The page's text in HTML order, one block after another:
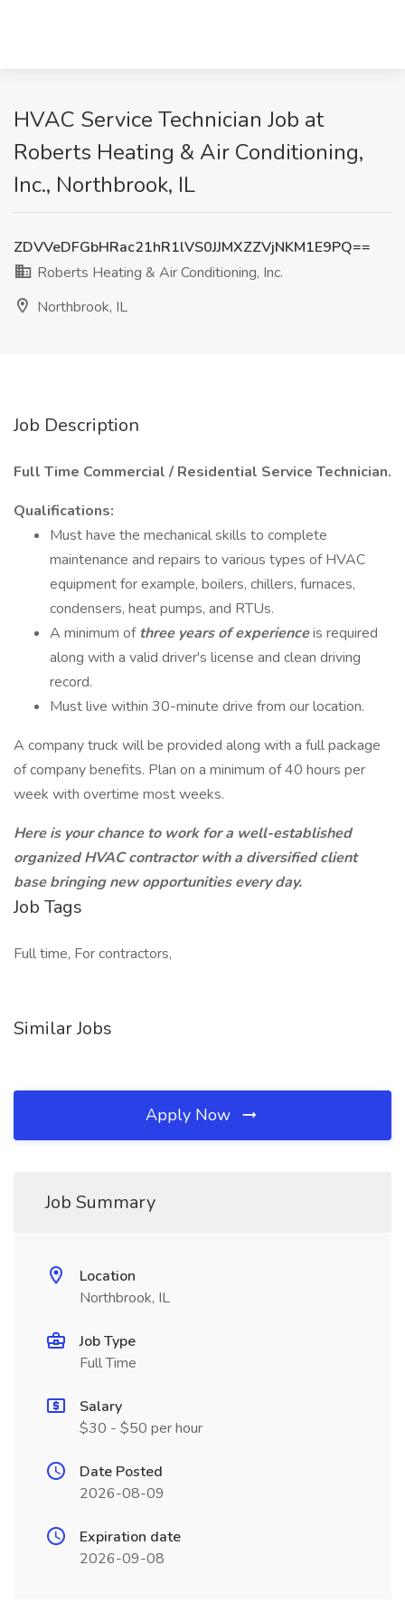
HVAC Service Technician Job at
Roberts Heating & Air Conditioning,
Inc., Northbrook, IL
ZDVVeDFGbHRac21hR1lVS0JJMXZZVjNKM1E9PQ==
Roberts Heating & Air Conditioning, Inc.
Northbrook, IL
Job Description
Full Time Commercial / Residential Service Technician.
Qualifications:
Must have the mechanical skills to complete
maintenance and repairs to various types of HVAC
equipment for example, boilers, chillers, furnaces,
condensers, heat pumps, and RTUs.
A minimum ofthree years of experienceis required
along with a valid driver's license and clean driving
record.
Must live within 30-minute drive from our location.
A company truck will be provided along with a full package
of company benefits. Plan on a minimum of 40 hours per
week with overtime most weeks.
Here is your chance to work for a well-established
organized HVAC contractor with a diversified client
base bringing new opportunities every day.
Job Tags
Full time, For contractors,
Similar Jobs
Apply Now
Job Summary
Location
Northbrook, IL
Job Type
Full Time
Salary
$30 - $50 per hour
Date Posted
2026-08-09
Expiration date
2026-09-08